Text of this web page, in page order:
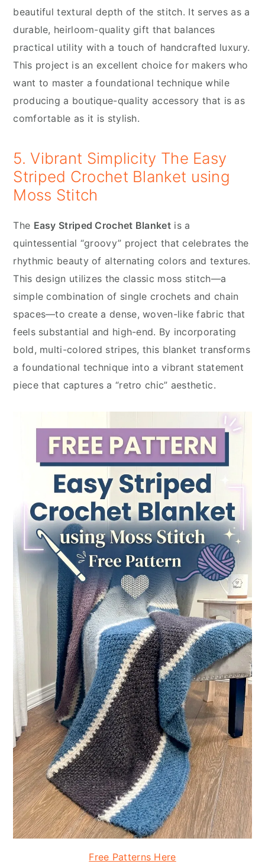
beautiful textural depth of the stitch. It serves as a
durable, heirloom-quality gift that balances
practical utility with a touch of handcrafted luxury.
This project is an excellent choice for makers who
want to master a foundational technique while
producing a boutique-quality accessory that is as
comfortable as it is stylish.
5. Vibrant Simplicity The Easy
Striped Crochet Blanket using
Moss Stitch
The Easy Striped Crochet Blanket is a
quintessential “groovy” project that celebrates the
rhythmic beauty of alternating colors and textures.
This design utilizes the classic moss stitch—a
simple combination of single crochets and chain
spaces—to create a dense, woven-like fabric that
feels substantial and high-end. By incorporating
bold, multi-colored stripes, this blanket transforms
a foundational technique into a vibrant statement
piece that captures a “retro chic” aesthetic.
Free Patterns Here